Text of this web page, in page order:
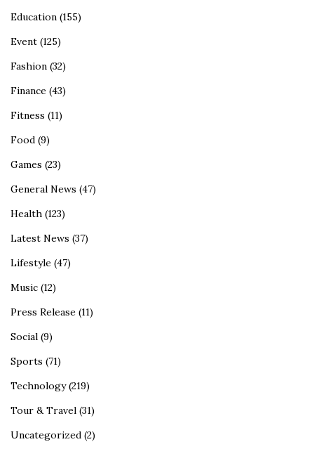
Education (155)
Event (125)
Fashion (32)
Finance (43)
Fitness (11)
Food (9)
Games (23)
General News (47)
Health (123)
Latest News (37)
Lifestyle (47)
Music (12)
Press Release (11)
Social (9)
Sports (71)
Technology(219)
Tour & Travel (31)
Uncategorized (2)